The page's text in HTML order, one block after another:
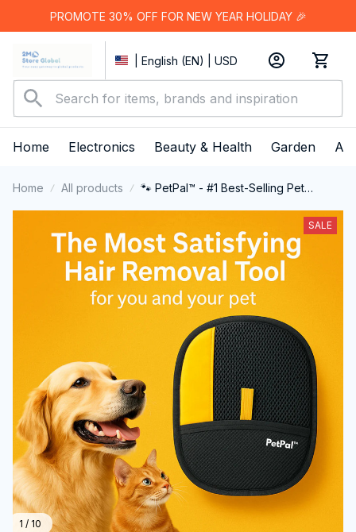
PROMOTE 30% OFF FOR NEW YEAR HOLIDAY 🎉
| English (EN) | USD
Home Electronics Beauty & Health Garden
Home All products
🐾 PetPal™ - #1 Best-Selling Pet
1 / 10
SALE